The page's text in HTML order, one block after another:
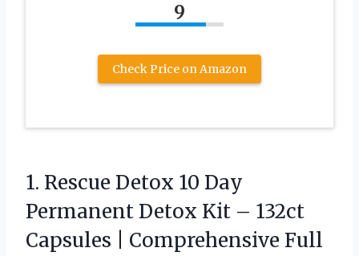
9
Check Price on Amazon
1. Rescue Detox 10 Day
Permanent Detox Kit – 132ct
Capsules | Comprehensive Full